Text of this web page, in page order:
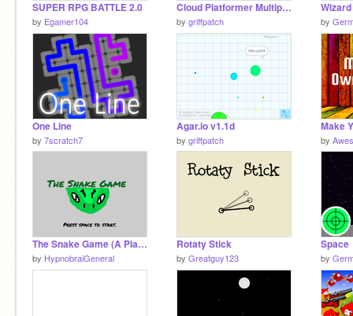
SUPER RPG BATTLE 2.0
by Egamer104
Cloud Platformer Multiplayer Fun v1.42
by griffpatch by
One Line
by 7scratch7
Agar.io v1.1d
by griffpatch by
The Snake Game (A Platformer)
by HypnobraiGeneral
Rotaty Stick
by Greatguy123
Space
by